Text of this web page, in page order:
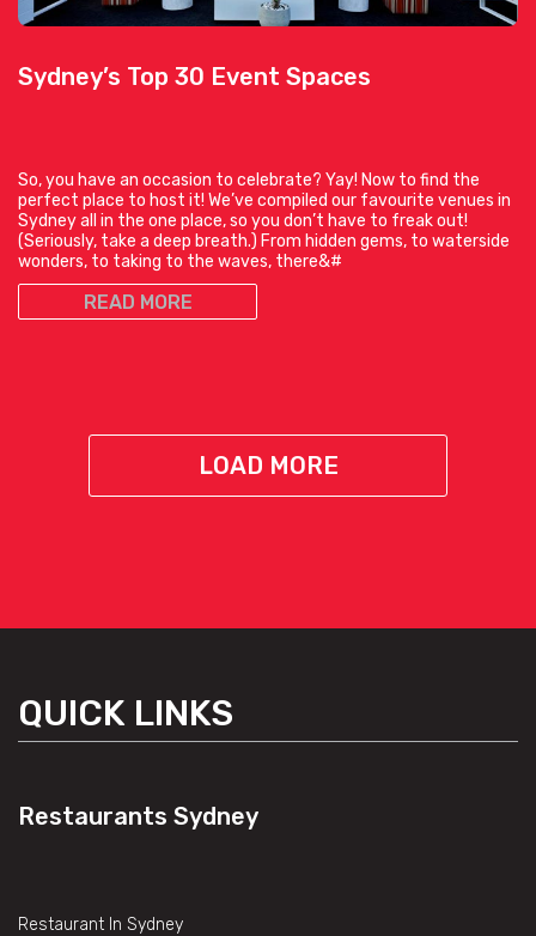
Sydney’s Top 30 Event Spaces
So, you have an occasion to celebrate? Yay! Now to find the
perfect place to host it! We’ve compiled our favourite venues in
Sydney all in the one place, so you don’t have to freak out!
(Seriously, take a deep breath.) From hidden gems, to waterside
wonders, to taking to the waves, there&#
READ MORE
LOAD MORE
QUICK LINKS
Restaurants Sydney
Restaurant In Sydney